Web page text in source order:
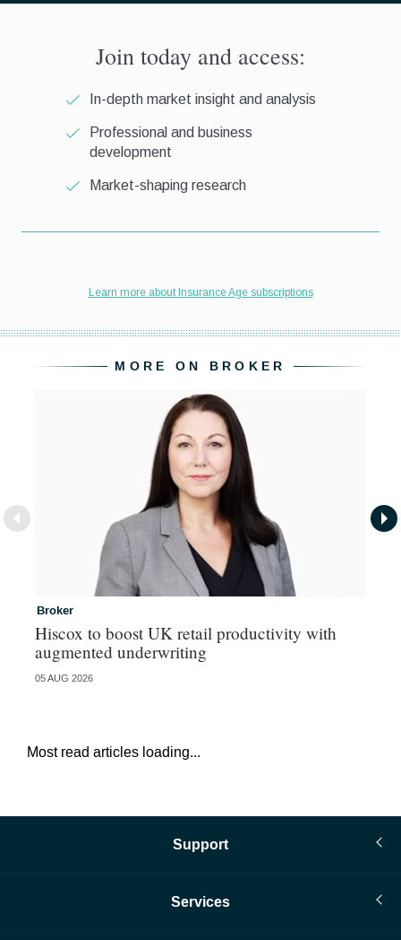
MORE ON BROKER
Broker
Hiscox to boost UK retail productivity with
augmented underwriting
05 AUG 2026
Most read articles loading...
Support
Services